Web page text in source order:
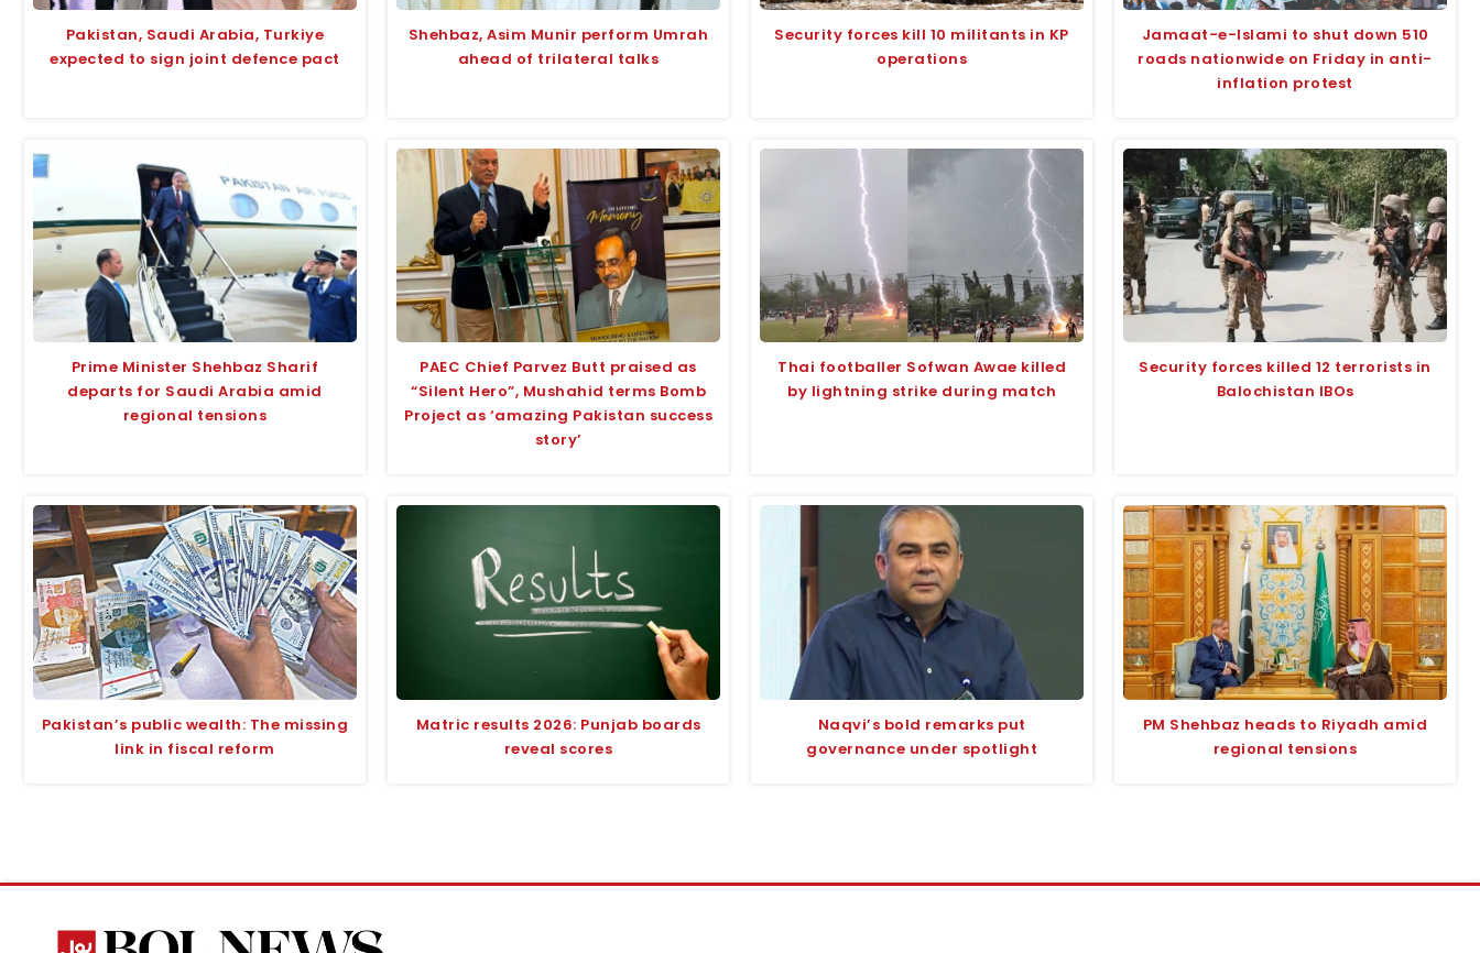
Pakistan, Saudi Arabia, Turkiye
expected to sign joint defence pact
Shehbaz, Asim Munir perform Umrah
ahead of trilateral talks
Security forces kill 10 militants in KP
operations
Jamaat-e-Islami to shut down 510
roads nationwide on Friday in anti-
inflation protest
Prime Minister Shehbaz Sharif
departs for Saudi Arabia amid
regional tensions
PAEC Chief Parvez Butt praised as
“Silent Hero”, Mushahid terms Bomb
Project as ‘amazing Pakistan success
story’
Thai footballer Sofwan Awae killed
by lightning strike during match
Security forces killed 12 terrorists in
Balochistan IBOs
Pakistan’s public wealth: The missing
link in fiscal reform
Matric results 2026: Punjab boards
reveal scores
Naqvi’s bold remarks put
governance under spotlight
PM Shehbaz heads to Riyadh amid
regional tensions